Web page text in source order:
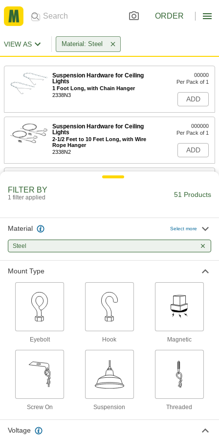
ORDER
VIEW AS Material: Steel
Suspension Hardware for Ceiling
Lights
1 Foot Long, with Chain Hanger
2338N3
00000
Per Pack of 1
ADD
Suspension Hardware for Ceiling
Lights
2-1/2 Feet to 10 Feet Long, with Wire
Rope Hanger
2338N2
000000
Per Pack of 1
ADD
Suspension Hardware for Ceiling
8166N122
000000
ADD
Each
ADD
00000
Screw on Tie Wire Hanger
ADD
FILTER BY
1 filter applied 51 Products
Material Select more
Steel
Mount Type
Eyebolt Hook Magnetic
Screw On Suspension Threaded
Voltage